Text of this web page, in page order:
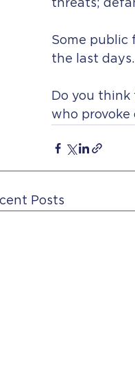
threats;
Some public
the last days.
Do you
who provoke
Posts